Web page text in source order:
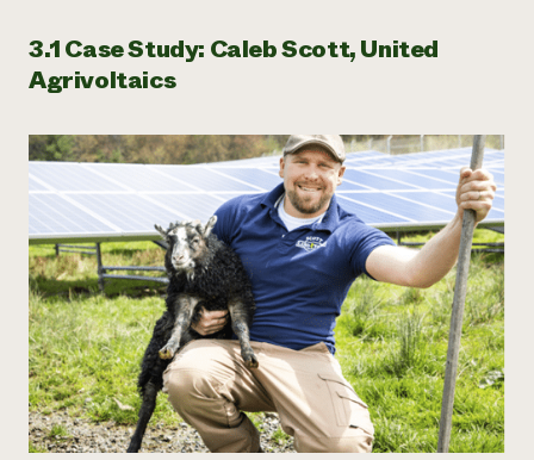
3.1 Case Study: Caleb Scott, United
Agrivoltaics